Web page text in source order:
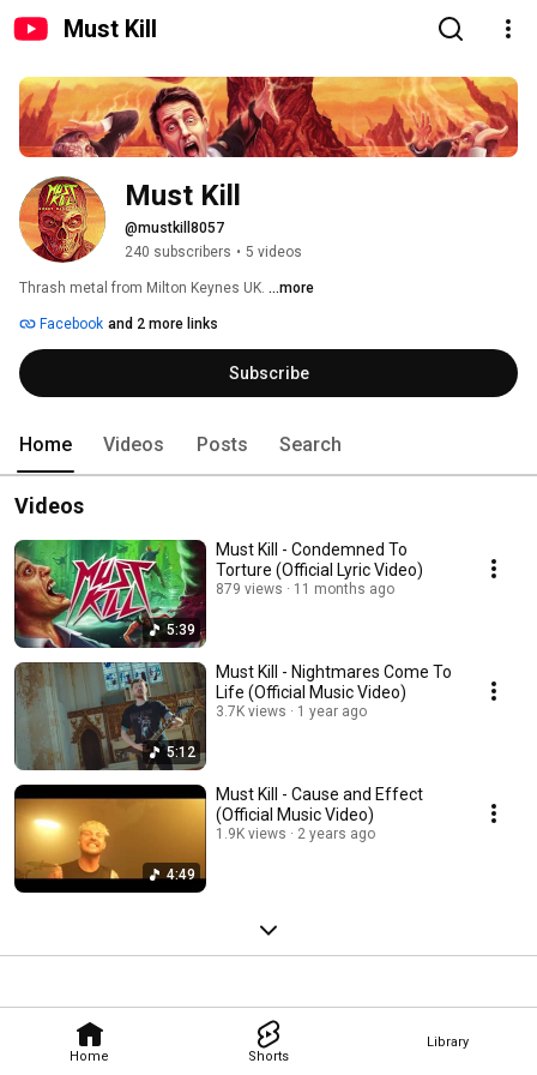
Must Kill
Home Shorts
Library
Must Kill
@mustkill8057
240 subscribers • 5 videos
Thrash metal from Milton Keynes UK. ...more
Facebook and 2 more links
Subscribe
Home Videos Posts Search
Videos
5:39
Must Kill - Condemned To
Torture (Official Lyric Video)
879 views 11 months ago
5:12
Must Kill - Nightmares Come To
Life (Official Music Video)
3.7K views 1 year ago
4:49
Must Kill - Cause and Effect
(Official Music Video)
1.9K views 2 years ago